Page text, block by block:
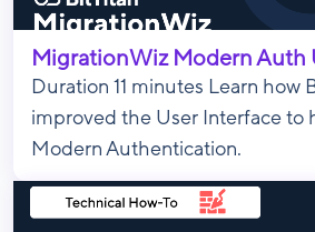
MigrationWiz Modern Auth
Duration 11 minutes Learn how
improved the User Interface to
Modern Authentication.